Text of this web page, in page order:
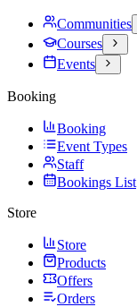
Communities
Courses
Events
Booking
Booking
Event Types
Staff
Bookings List
Store
Store
Products
Offers
Orders